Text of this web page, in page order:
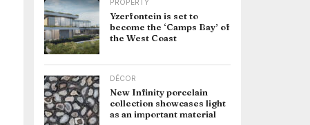
PROPERTY
Yzerfontein is set to
become the ‘Camps Bay’ of
the West Coast
DÉCOR
New Infinity porcelain
collection showcases light
as an important material